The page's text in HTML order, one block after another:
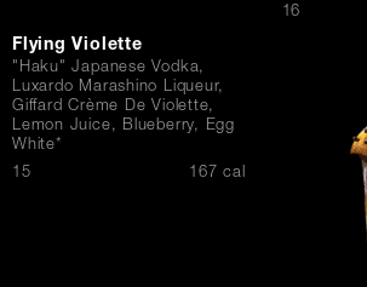
$16
Flying Violette
"Haku" Japanese Vodka,
Luxardo Marashino Liqueur,
Giffard Crème De Violette,
Lemon Juice, Blueberry, Egg
White*
$15 167 cal